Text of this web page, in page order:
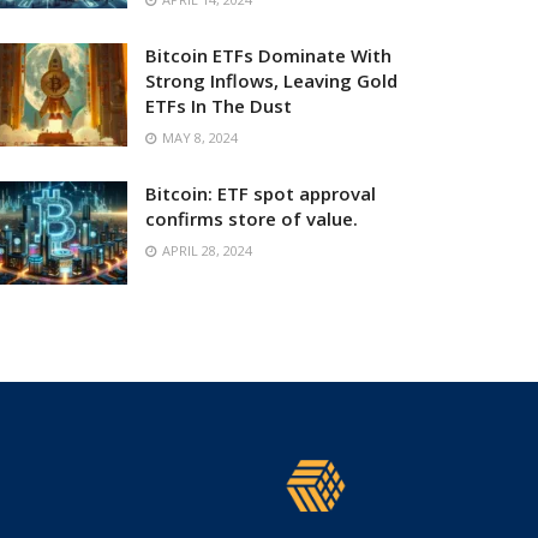
Bitcoin ETFs Dominate With
Strong Inflows, Leaving Gold
ETFs In The Dust
MAY 8, 2024
Bitcoin: ETF spot approval
confirms store of value.
APRIL 28, 2024